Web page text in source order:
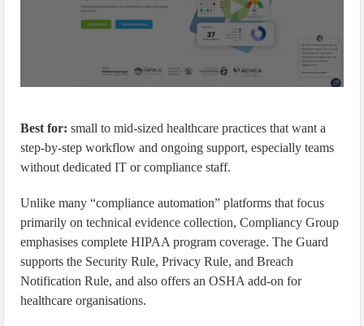
Best for: small to mid-sized healthcare practices that want a
step-by-step workflow and ongoing support, especially teams
without dedicated IT or compliance staff.
Unlike many “compliance automation” platforms that focus
primarily on technical evidence collection, Compliancy Group
emphasises complete HIPAA program coverage. The Guard
supports the Security Rule, Privacy Rule, and Breach
Notification Rule, and also offers an OSHA add-on for
healthcare organisations.